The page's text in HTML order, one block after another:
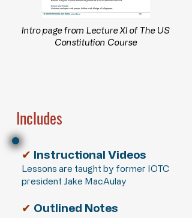
Intro page from Lecture XI of The US
Constitution Course
Includes
✔ Instructional Videos
Lessons are taught by former IOTC
president Jake MacAulay
✔ Outlined Notes